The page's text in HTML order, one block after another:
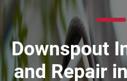
Downspout
and Repair